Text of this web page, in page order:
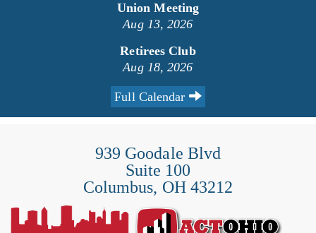
Union Meeting
Aug 13, 2026
Retirees Club
Aug 18, 2026
Full Calendar
939 Goodale Blvd
Suite 100
Columbus, OH 43212